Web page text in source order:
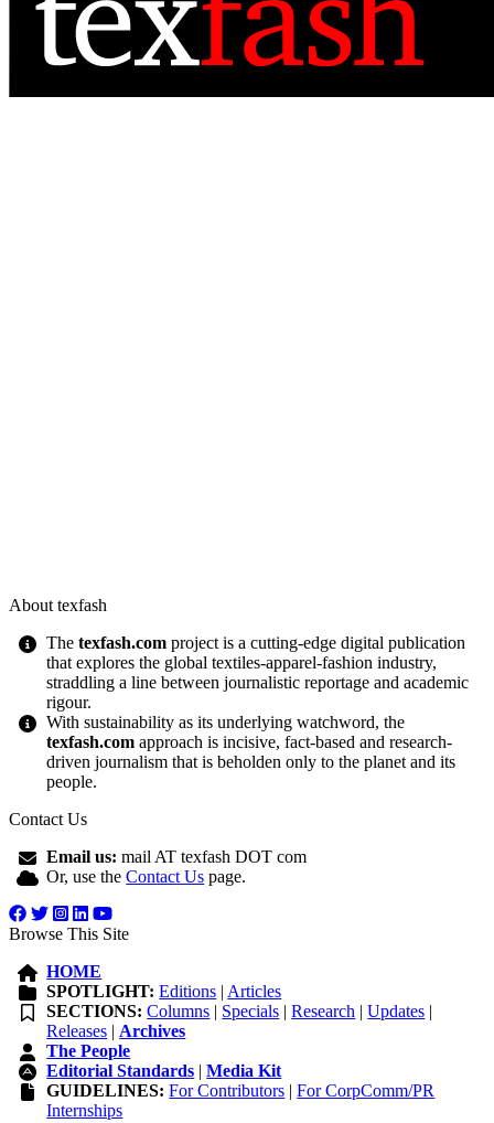
About texfash
Thetexfash.com project is a cutting-edge digital publication
that explores the global textiles-apparel-fashion industry,
straddling a line between journalistic reportage and academic
rigour.
With sustainability as its underlying watchword, the
texfash.com approach is incisive, fact-based and research-
driven journalism that is beholden only to the planet and its
people.
Contact Us
Email us: mail AT texfash DOT com
Or, use theContact Us page.
Browse This Site
HOME
SPOTLIGHT: Editions | Articles
SECTIONS: Columns | Specials |Research |Updates |
Releases | Archives
The People
Editorial Standards |Media Kit
GUIDELINES: For Contributors |For CorpComm/PR
Internships